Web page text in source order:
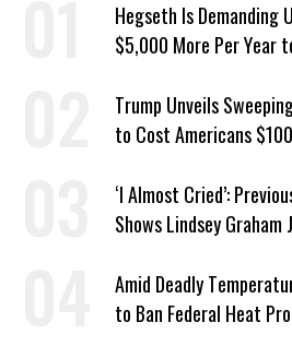
Hegseth Is Demanding
$5,000 More Per Year
Trump Unveils
to Cost Americans
‘I Almost Cried’:
Shows Lindsey
Amid Deadly
to Ban Federal Heat